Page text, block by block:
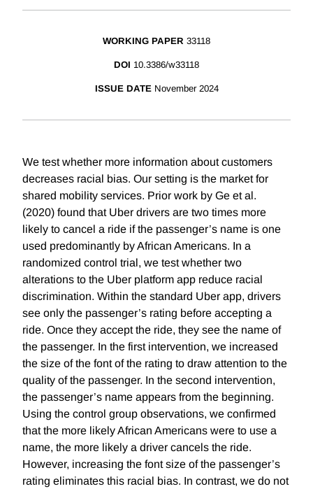
WORKING PAPER 33118
DOI 10.3386/w33118
ISSUE DATE November 2024
We test whether more information about customers
decreases racial bias. Our setting is the market for
shared mobility services. Prior work by Ge et al.
(2020) found that Uber drivers are two times more
likely to cancel a ride if the passenger’s name is one
used predominantly by African Americans. In a
randomized control trial, we test whether two
alterations to the Uber platform app reduce racial
discrimination. Within the standard Uber app, drivers
see only the passenger’s rating before accepting a
ride. Once they accept the ride, they see the name of
the passenger. In the first intervention, we increased
the size of the font of the rating to draw attention to the
quality of the passenger. In the second intervention,
the passenger’s name appears from the beginning.
Using the control group observations, we confirmed
that the more likely African Americans were to use a
name, the more likely a driver cancels the ride.
However, increasing the font size of the passenger’s
rating eliminates this racial bias. In contrast, we do not